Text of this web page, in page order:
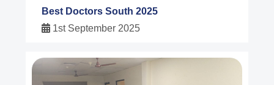
Best Doctors South 2025
1st September 2025